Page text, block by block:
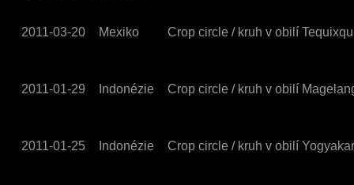
2011-03-20 Mexiko Crop circle / kruh v obilí
2011-01-29 Indonézie Crop circle / kruh v obilí
2011-01-25 Indonézie Crop circle / kruh v obilí